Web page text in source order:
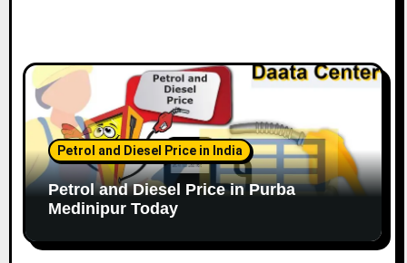
Petrol and Diesel Price in India
Petrol and Diesel Price in Purba
Medinipur Today